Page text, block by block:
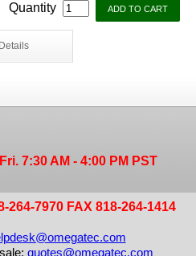
Quantity
Details
7:30 AM - 4:00 PM PST
264-7970 FAX 818-264-1414
quotes@omegatec.com